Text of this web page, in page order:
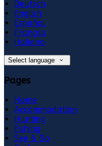
Deutsch
English
Español
Français
Italiano
Select language
Pages
Home
Accommodation
Hunting
Fishing
See & Do